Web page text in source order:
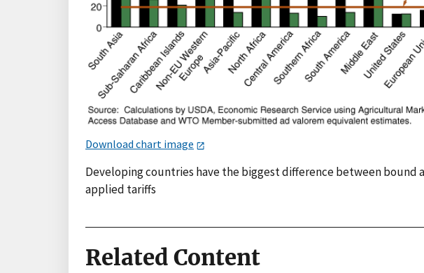
Download chart image
Developing countries have the biggest difference between bound
applied tariffs
Related Content